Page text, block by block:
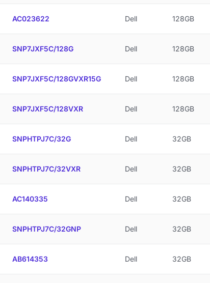
AC023622 Dell 128GB
SNP7JXF5C/128G Dell 128GB
SNP7JXF5C/128GVXR15G Dell 128GB
SNP7JXF5C/128VXR Dell 128GB
SNPHTPJ7C/32G Dell 32GB
SNPHTPJ7C/32VXR Dell 32GB
AC140335 Dell 32GB
SNPHTPJ7C/32GNP Dell 32GB
AB614353 Dell 32GB